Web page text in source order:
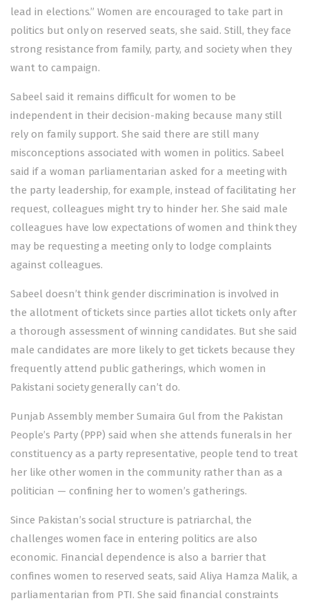
lead in elections.” Women are encouraged to take part in
politics but only on reserved seats, she said. Still, they face
strong resistance from family, party, and society when they
want to campaign.
Sabeel said it remains difficult for women to be
independent in their decision-making because many still
rely on family support. She said there are still many
misconceptions associated with women in politics. Sabeel
said if a woman parliamentarian asked for a meeting with
the party leadership, for example, instead of facilitating her
request, colleagues might try to hinder her. She said male
colleagues have low expectations of women and think they
may be requesting a meeting only to lodge complaints
against colleagues.
Sabeel doesn’t think gender discrimination is involved in
the allotment of tickets since parties allot tickets only after
a thorough assessment of winning candidates. But she said
male candidates are more likely to get tickets because they
frequently attend public gatherings, which women in
Pakistani society generally can’t do.
Punjab Assembly member Sumaira Gul from the Pakistan
People’s Party (PPP) said when she attends funerals in her
constituency as a party representative, people tend to treat
her like other women in the community rather than as a
politician — confining her to women’s gatherings.
Since Pakistan’s social structure is patriarchal, the
challenges women face in entering politics are also
economic. Financial dependence is also a barrier that
confines women to reserved seats, said Aliya Hamza Malik, a
parliamentarian from PTI. She said financial constraints